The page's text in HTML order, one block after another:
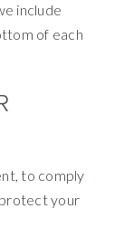
include
of each
to comply
your